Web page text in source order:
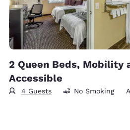
2 Queen Beds, Mobility
Accessible
4 Guests No Smoking